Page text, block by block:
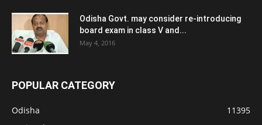
Odisha Govt. may consider re-introducing
board exam in class V and...
May 4, 2016
POPULAR CATEGORY
Odisha
11395